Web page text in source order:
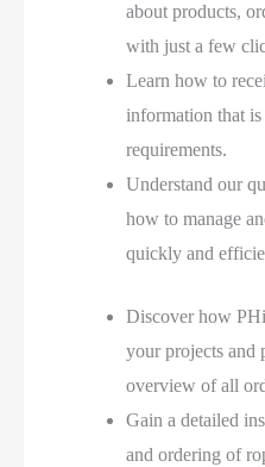
about products,
with just a few
Learn how to
information that
requirements.
Understand our
how to manage
quickly and
Discover how
your projects and
overview of all
Gain a detailed
and ordering of